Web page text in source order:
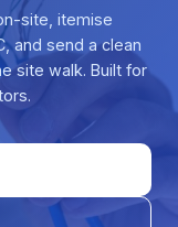
site, itemise
and send a clean
site walk. Built for